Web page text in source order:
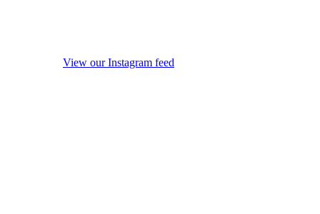
View our Instagram feed